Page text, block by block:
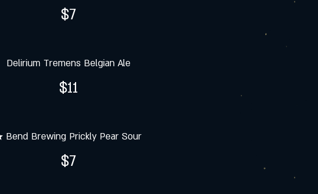
$7
Delirium Tremens Belgian Ale
$11
Bend Brewing Prickly Pear Sour
$7